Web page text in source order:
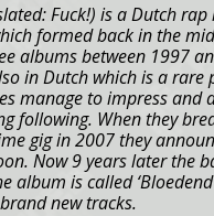
Fuck!) is a Dutch
formed back in the
albums between 1997
in Dutch which is a rare
manage to impress and
following. When they
gig in 2007 they
Now 9 years later the
album is called
new tracks.